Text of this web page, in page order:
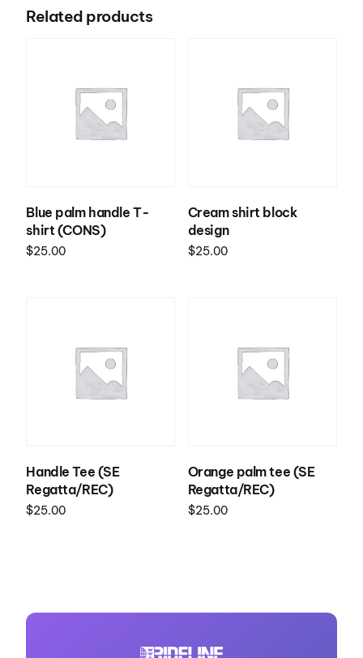
Related products
Blue palm handle T-
shirt (CONS)
$25.00
Cream shirt block
design
$25.00
Handle Tee (SE
Regatta/REC)
$25.00
Orange palm tee (SE
Regatta/REC)
$25.00